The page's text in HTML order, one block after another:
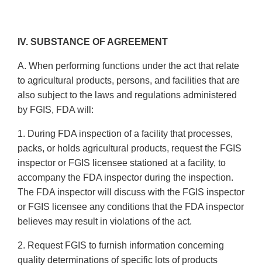
IV. SUBSTANCE OF AGREEMENT
A. When performing functions under the act that relate
to agricultural products, persons, and facilities that are
also subject to the laws and regulations administered
by FGIS, FDA will:
1. During FDA inspection of a facility that processes,
packs, or holds agricultural products, request the FGIS
inspector or FGIS licensee stationed at a facility, to
accompany the FDA inspector during the inspection.
The FDA inspector will discuss with the FGIS inspector
or FGIS licensee any conditions that the FDA inspector
believes may result in violations of the act.
2. Request FGIS to furnish information concerning
quality determinations of specific lots of products